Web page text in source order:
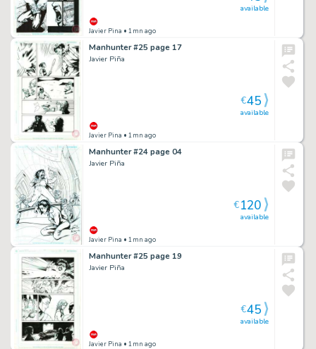
Javier Pina • 1mn ago
available
Manhunter #25 page 17
Javier Piña
Javier Pina • 1mn ago
available
€45
Manhunter #24 page 04
Javier Piña
Javier Pina • 1mn ago
available
€120
Manhunter #25 page 19
Javier Piña
Javier Pina • 1mn ago
available
€45